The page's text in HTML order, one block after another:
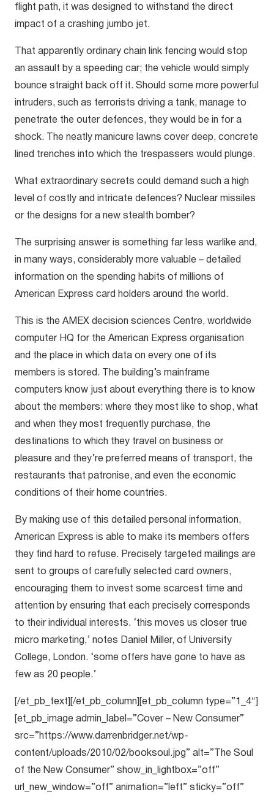
flight path, it was designed to withstand the direct
impact of a crashing jumbo jet.
That apparently ordinary chain link fencing would stop
an assault by a speeding car; the vehicle would simply
bounce straight back off it. Should some more powerful
intruders, such as terrorists driving a tank, manage to
penetrate the outer defences, they would be in for a
shock. The neatly manicure lawns cover deep, concrete
lined trenches into which the trespassers would plunge.
What extraordinary secrets could demand such a high
level of costly and intricate defences? Nuclear missiles
or the designs for a new stealth bomber?
The surprising answer is something far less warlike and,
in many ways, considerably more valuable – detailed
information on the spending habits of millions of
American Express card holders around the world.
This is the AMEX decision sciences Centre, worldwide
computer HQ for the American Express organisation
and the place in which data on every one of its
members is stored. The building’s mainframe
computers know just about everything there is to know
about the members: where they most like to shop, what
and when they most frequently purchase, the
destinations to which they travel on business or
pleasure and they’re preferred means of transport, the
restaurants that patronise, and even the economic
conditions of their home countries.
By making use of this detailed personal information,
American Express is able to make its members offers
they find hard to refuse. Precisely targeted mailings are
sent to groups of carefully selected card owners,
encouraging them to invest some scarcest time and
attention by ensuring that each precisely corresponds
to their individual interests. ‘this moves us closer true
micro marketing,’ notes Daniel Miller, of University
College, London. ‘some offers have gone to have as
few as 20 people.’
[/et_pb_text][/et_pb_column][et_pb_column type=”1_4″]
[et_pb_image admin_label=”Cover – New Consumer”
src=”https://www.darrenbridger.net/wp-
content/uploads/2010/02/booksoul.jpg” alt=”The Soul
of the New Consumer” show_in_lightbox=”off”
url_new_window=”off” animation=”left” sticky=”off”